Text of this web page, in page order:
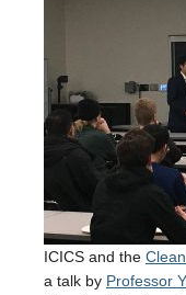
ICICS and the
a talk by Professor